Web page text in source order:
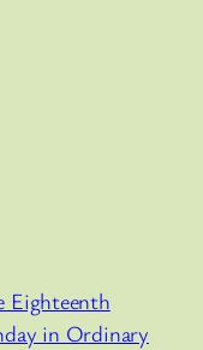
Eighteenth
in Ordinary